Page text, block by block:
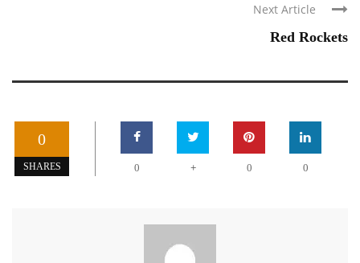
Next Article
Red Rockets
0
SHARES 0 + 0 0